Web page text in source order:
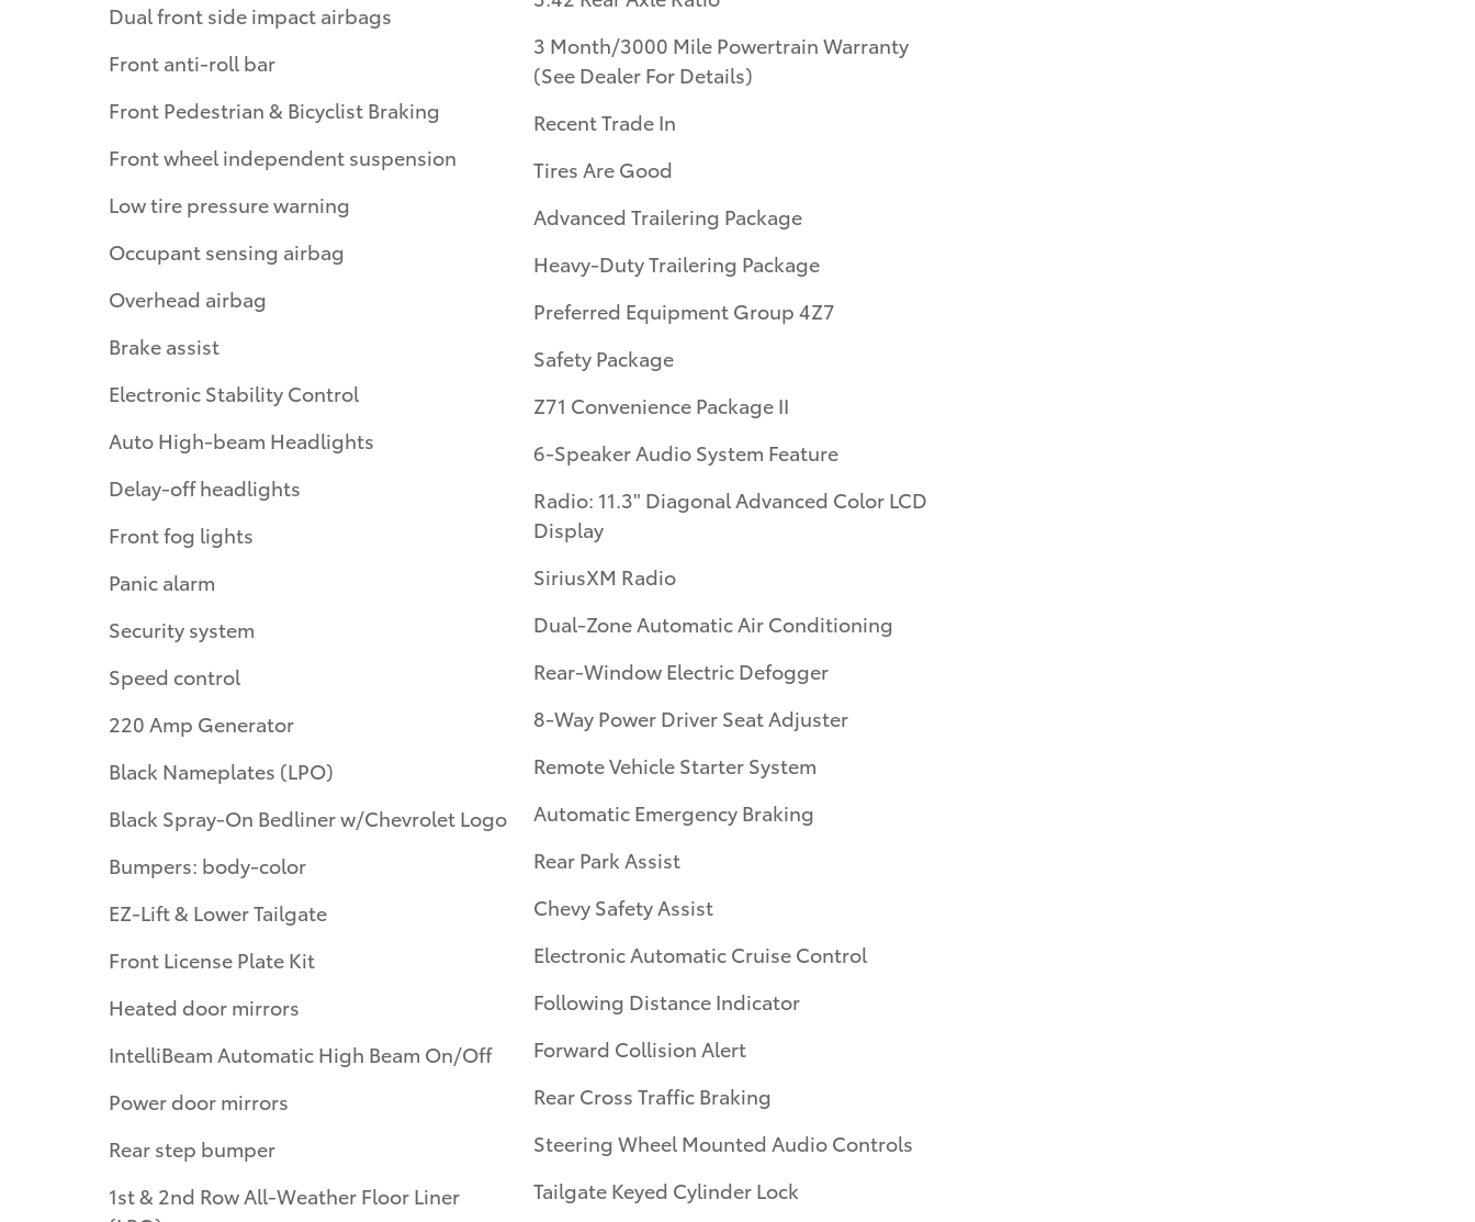
Dual front side impact airbags
Front anti-roll bar
Front Pedestrian & Bicyclist Braking
Front wheel independent suspension
Low tire pressure warning
Occupant sensing airbag
Overhead airbag
Brake assist
Electronic Stability Control
Auto High-beam Headlights
Delay-off headlights
Front fog lights
Panic alarm
Security system
Speed control
220 Amp Generator
Black Nameplates (LPO)
Black Spray-On Bedliner w/Chevrolet Logo
Bumpers: body-color
EZ-Lift & Lower Tailgate
Front License Plate Kit
Heated door mirrors
IntelliBeam Automatic High Beam On/Off
Power door mirrors
Rear step bumper
1st & 2nd Row All-Weather Floor Liner
3 Month/3000 Mile Powertrain Warranty
(See Dealer For Details)
Recent Trade In
Tires Are Good
Advanced Trailering Package
Heavy-Duty Trailering Package
Preferred Equipment Group 4Z7
Safety Package
Z71 Convenience Package II
6-Speaker Audio System Feature
Radio: 11.3" Diagonal Advanced Color LCD
Display
SiriusXM Radio
Dual-Zone Automatic Air Conditioning
Rear-Window Electric Defogger
8-Way Power Driver Seat Adjuster
Remote Vehicle Starter System
Automatic Emergency Braking
Rear Park Assist
Chevy Safety Assist
Electronic Automatic Cruise Control
Following Distance Indicator
Forward Collision Alert
Rear Cross Traffic Braking
Steering Wheel Mounted Audio Controls
Tailgate Keyed Cylinder Lock